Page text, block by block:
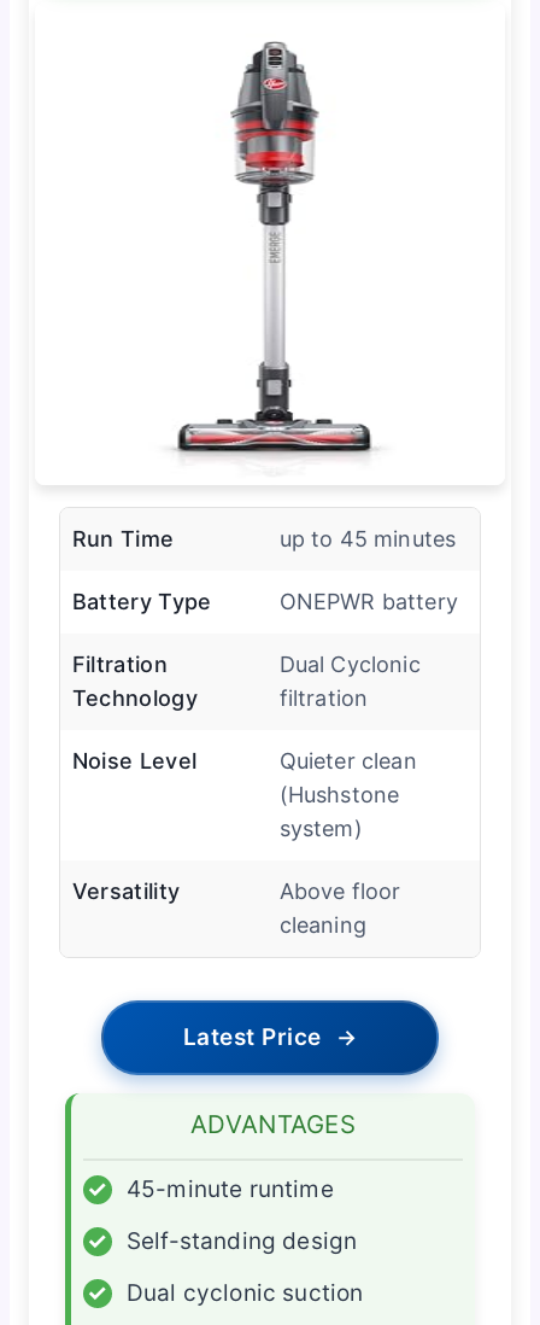
Run Time up to 45 minutes
Battery Type ONEPWR battery
Filtration
Technology
Dual Cyclonic
filtration
Noise Level
Quieter clean
(Hushstone
system)
Versatility
Above floor
cleaning
Latest Price →
ADVANTAGES
✓
45-minute runtime
✓
Self-standing design
✓
Dual cyclonic suction